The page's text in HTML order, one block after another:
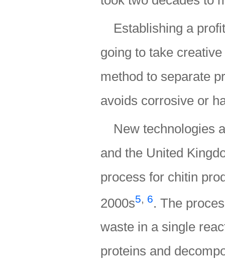
Establishing a
going to take
method to separate
avoids corrosive or
New technologies
and the United
process for chitin
2000s5, 6. The
waste in a single
proteins and